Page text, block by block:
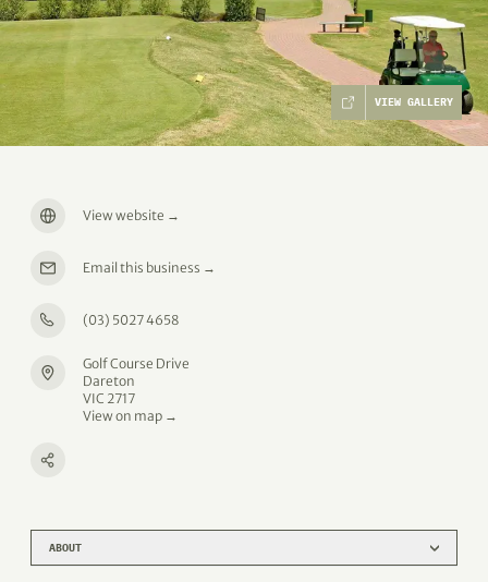
VIEW GALLERY
ABOUT
View website →
Email this business →
(03) 5027 4658
Golf Course Drive
Dareton
VIC 2717
View on map →